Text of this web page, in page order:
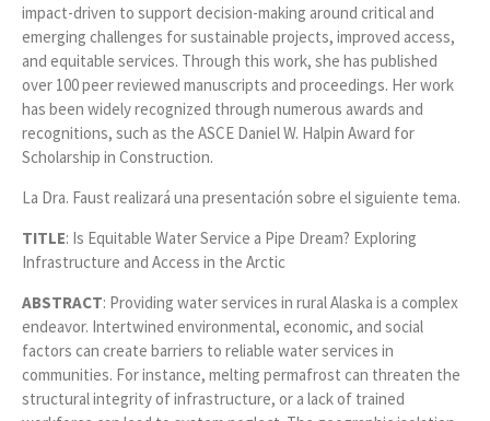
impact-driven to support decision-making around critical and
emerging challenges for sustainable projects, improved access,
and equitable services. Through this work, she has published
over 100 peer reviewed manuscripts and proceedings. Her work
has been widely recognized through numerous awards and
recognitions, such as the ASCE Daniel W. Halpin Award for
Scholarship in Construction.
La Dra. Faust realizará una presentación sobre el siguiente tema.
TITLE: Is Equitable Water Service a Pipe Dream? Exploring
Infrastructure and Access in the Arctic
ABSTRACT: Providing water services in rural Alaska is a complex
endeavor. Intertwined environmental, economic, and social
factors can create barriers to reliable water services in
communities. For instance, melting permafrost can threaten the
structural integrity of infrastructure, or a lack of trained